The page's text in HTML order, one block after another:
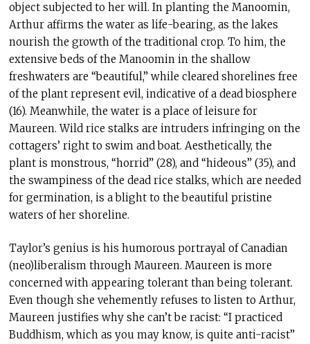
object subjected to her will. In planting the Manoomin,
Arthur affirms the water as life-bearing, as the lakes
nourish the growth of the traditional crop. To him, the
extensive beds of the Manoomin in the shallow
freshwaters are “beautiful,” while cleared shorelines free
of the plant represent evil, indicative of a dead biosphere
(16). Meanwhile, the water is a place of leisure for
Maureen. Wild rice stalks are intruders infringing on the
cottagers’ right to swim and boat. Aesthetically, the
plant is monstrous, “horrid” (28), and “hideous” (35), and
the swampiness of the dead rice stalks, which are needed
for germination, is a blight to the beautiful pristine
waters of her shoreline.
Taylor’s genius is his humorous portrayal of Canadian
(neo)liberalism through Maureen. Maureen is more
concerned with appearing tolerant than being tolerant.
Even though she vehemently refuses to listen to Arthur,
Maureen justifies why she can’t be racist: “I practiced
Buddhism, which as you may know, is quite anti-racist”